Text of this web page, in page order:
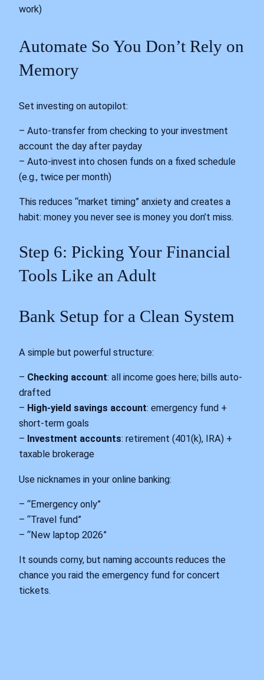
work)
Automate So You Don’t Rely on
Memory
Set investing on autopilot:
– Auto-transfer from checking to your investment
account the day after payday
– Auto-invest into chosen funds on a fixed schedule
(e.g., twice per month)
This reduces “market timing” anxiety and creates a
habit: money you never see is money you don’t miss.
Step 6: Picking Your Financial
Tools Like an Adult
Bank Setup for a Clean System
A simple but powerful structure:
– Checking account: all income goes here; bills auto-
drafted
– High-yield savings account: emergency fund +
short-term goals
– Investment accounts: retirement (401(k), IRA) +
taxable brokerage
Use nicknames in your online banking:
– “Emergency only”
– “Travel fund”
– “New laptop 2026”
It sounds corny, but naming accounts reduces the
chance you raid the emergency fund for concert
tickets.